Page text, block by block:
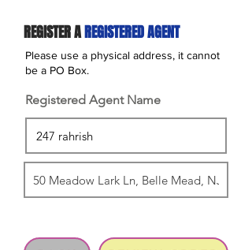
REGISTER AREGISTERED AGENT
Please use a physical address, it cannot
be a PO Box.
Registered Agent Name